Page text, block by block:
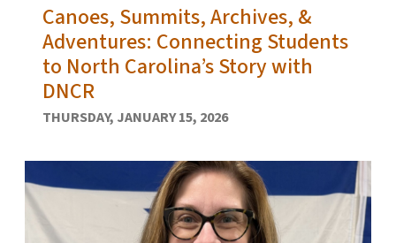
Canoes, Summits, Archives, &
Adventures: Connecting Students
to North Carolina’s Story with
DNCR
THURSDAY, JANUARY 15, 2026